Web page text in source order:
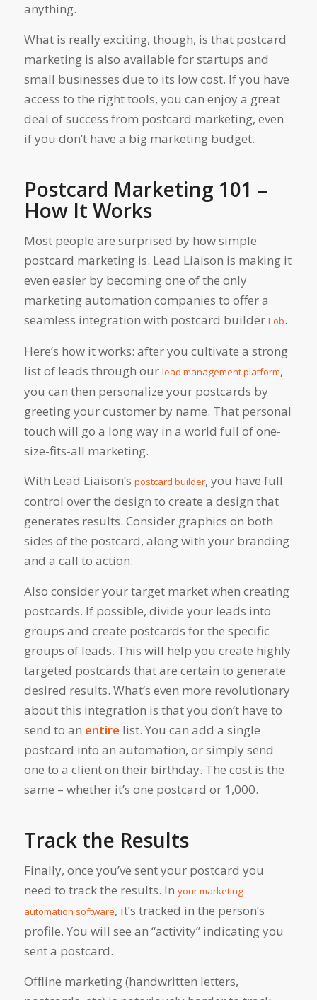
anything.
What is really exciting, though, is that postcard
marketing is also available for startups and
small businesses due to its low cost. If you have
access to the right tools, you can enjoy a great
deal of success from postcard marketing, even
if you don’t have a big marketing budget.
Postcard Marketing 101 –
How It Works
Most people are surprised by how simple
postcard marketing is. Lead Liaison is making it
even easier by becoming one of the only
marketing automation companies to offer a
seamless integration with postcard builder Lob.
Here’s how it works: after you cultivate a strong
list of leads through our lead management platform,
you can then personalize your postcards by
greeting your customer by name. That personal
touch will go a long way in a world full of one-
size-fits-all marketing.
With Lead Liaison’s postcard builder, you have full
control over the design to create a design that
generates results. Consider graphics on both
sides of the postcard, along with your branding
and a call to action.
Also consider your target market when creating
postcards. If possible, divide your leads into
groups and create postcards for the specific
groups of leads. This will help you create highly
targeted postcards that are certain to generate
desired results. What’s even more revolutionary
about this integration is that you don’t have to
send to an entire list. You can add a single
postcard into an automation, or simply send
one to a client on their birthday. The cost is the
same – whether it’s one postcard or 1,000.
Track the Results
Finally, once you’ve sent your postcard you
need to track the results. In your marketing
automation software, it’s tracked in the person’s
profile. You will see an “activity” indicating you
sent a postcard.
Offline marketing (handwritten letters,